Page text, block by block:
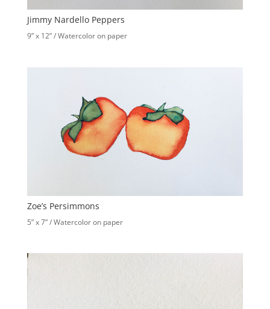
Jimmy Nardello Peppers
9” x 12” / Watercolor on paper
Zoe’s Persimmons
5” x 7” / Watercolor on paper